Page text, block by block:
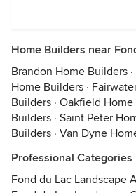
Home Builders near
Brandon Home Builders ·
Home Builders ·
Builders · Oakfield
Builders · Saint Peter
Builders · Van Dyne
Professional Categories
Fond du Lac Landscape